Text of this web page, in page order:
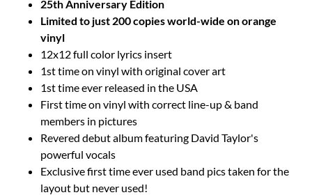
25th Anniversary Edition
Limited to just 200 copies world-wide on orange
vinyl
12x12 full color lyrics insert
1st time on vinyl with original cover art
1st time ever released in the USA
First time on vinyl with correct line-up & band
members in pictures
Revered debut album featuring David Taylor's
powerful vocals
Exclusive first time ever used band pics taken for the
layout but never used!